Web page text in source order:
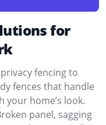
for
fencing to
fences that handle
your home’s look.
panel, sagging